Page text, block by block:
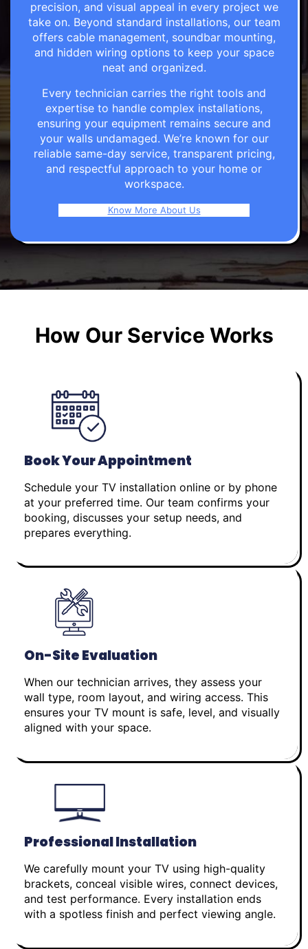
precision, and visual appeal in every project we
take on. Beyond standard installations, our team
offers cable management, soundbar mounting,
and hidden wiring options to keep your space
neat and organized.
Every technician carries the right tools and
expertise to handle complex installations,
ensuring your equipment remains secure and
your walls undamaged. We’re known for our
reliable same-day service, transparent pricing,
and respectful approach to your home or
workspace.
Know More About Us
How Our Service Works
Book Your Appointment
Schedule your TV installation online or by phone
at your preferred time. Our team confirms your
booking, discusses your setup needs, and
prepares everything.
On-Site Evaluation
When our technician arrives, they assess your
wall type, room layout, and wiring access. This
ensures your TV mount is safe, level, and visually
aligned with your space.
Professional Installation
We carefully mount your TV using high-quality
brackets, conceal visible wires, connect devices,
and test performance. Every installation ends
with a spotless finish and perfect viewing angle.